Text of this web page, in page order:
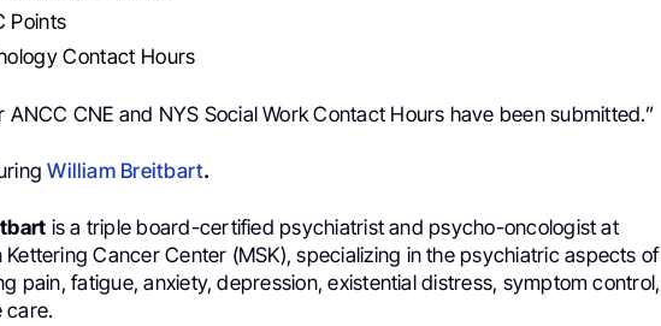
Points
Contact Hours
ANCC CNE and NYS Social Work Contact Hours have been submitted.”
William Breitbart.
is a triple board-certified psychiatrist and psycho-oncologist at
Kettering Cancer Center (MSK), specializing in the psychiatric aspects of
pain, fatigue, anxiety, depression, existential distress, symptom control,
care.